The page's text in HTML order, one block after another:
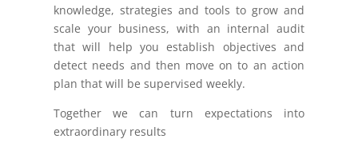
knowledge, strategies and tools to grow and
scale your business, with an internal audit
that will help you establish objectives and
detect needs and then move on to an action
plan that will be supervised weekly.
Together we can turn expectations into
extraordinary results